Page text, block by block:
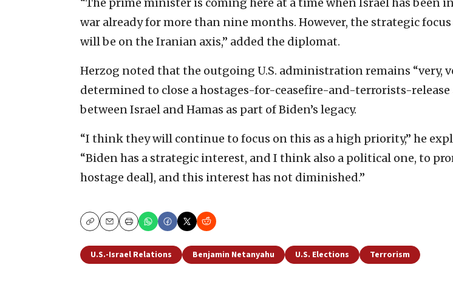
war already for more than nine months. However, the strategic
will be on the Iranian axis,” added the diplomat.
Herzog noted that the outgoing U.S. administration remains “very,
determined to close a hostages-for-ceasefire-and-terrorists-release
between Israel and Hamas as part of Biden’s legacy.
“I think they will continue to focus on this as a high priority,” he
“Biden has a strategic interest, and I think also a political one, to
hostage deal], and this interest has not diminished.”
CopyEmailPrint
U.S.-Israel Relations Benjamin Netanyahu U.S. Elections Terrorism